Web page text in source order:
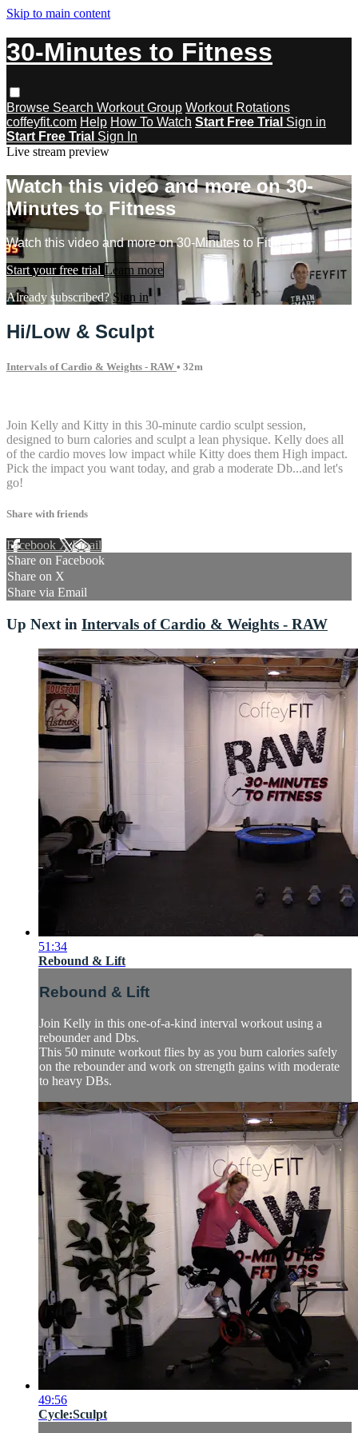
Skip to main content
30-Minutes to Fitness
Browse Search Workout Group Workout Rotations
coffeyfit.com Help How To Watch Start Free Trial Sign in
Start Free Trial Sign In
Live stream preview
Watch this video and more on 30-
Minutes to Fitness
Watch this video and more on 30-Minutes to Fitness
Start your free trial Learn more
Already subscribed?Sign in
Hi/Low & Sculpt
Intervals of Cardio & Weights - RAW • 32m
Join Kelly and Kitty in this 30-minute cardio sculpt session,
designed to burn calories and sculpt a lean physique. Kelly does all
of the cardio moves low impact while Kitty does them High impact.
Pick the impact you want today, and grab a moderate Db...and let's
go!
Share with friends
Facebook XEmail
Share on Facebook
Share on X
Share via Email
Up Next in Intervals of Cardio & Weights - RAW
51:34
Rebound & Lift
Rebound & Lift
Join Kelly in this one-of-a-kind interval workout using a
rebounder and Dbs.
This 50 minute workout flies by as you burn calories safely
on the rebounder and work on strength gains with moderate
to heavy DBs.
49:56
Cycle:Sculpt